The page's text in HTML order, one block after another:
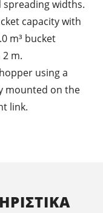
spreading widths.
capacity with
m³ bucket
m.
using a
mounted on the
link.